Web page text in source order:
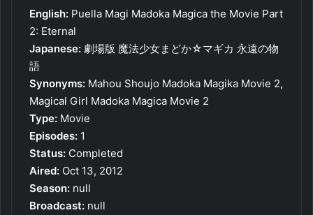
English: Puella Magi Madoka Magica the Movie Part
2: Eternal
Japanese: 劇場版 魔法少女まどか☆マギカ 永遠の物
語
Synonyms: Mahou Shoujo Madoka Magika Movie 2,
Magical Girl Madoka Magica Movie 2
Type: Movie
Episodes: 1
Status: Completed
Aired: Oct 13, 2012
Season: null
Broadcast: null